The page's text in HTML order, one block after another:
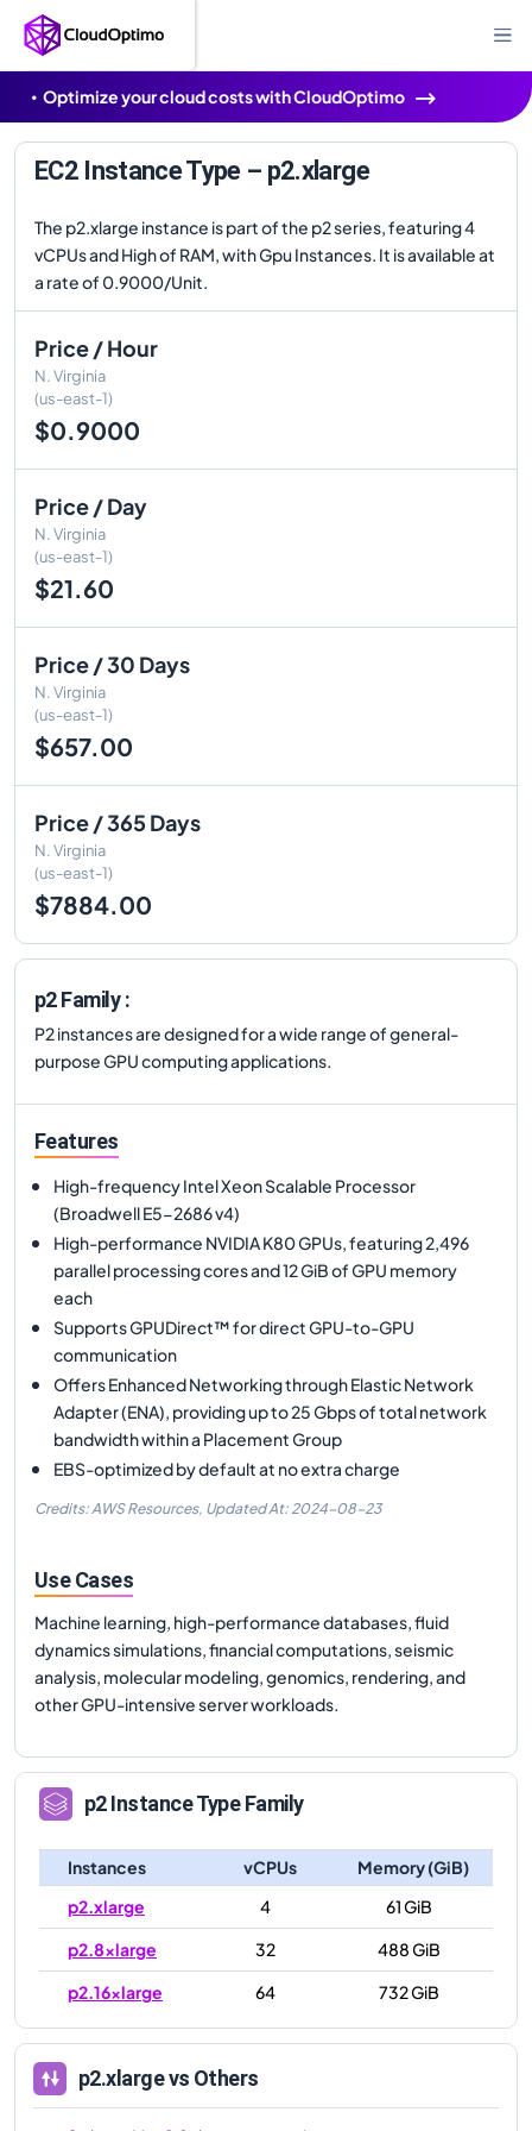
Optimize your cloud costs with CloudOptimo
EC2 Instance Type – p2.xlarge
The p2.xlarge instance is part of the p2 series, featuring 4
vCPUs and High of RAM, with Gpu Instances. It is available at
a rate of 0.9000/Unit.
Price / Hour
N. Virginia
(us-east-1)
$0.9000
Price / Day
N. Virginia
(us-east-1)
$21.60
Price / 30 Days
N. Virginia
(us-east-1)
$657.00
Price / 365 Days
N. Virginia
(us-east-1)
$7884.00
p2 Family :
P2 instances are designed for a wide range of general-
purpose GPU computing applications.
Features
High-frequency Intel Xeon Scalable Processor
(Broadwell E5-2686 v4)
High-performance NVIDIA K80 GPUs, featuring 2,496
parallel processing cores and 12 GiB of GPU memory
each
Supports GPUDirect™ for direct GPU-to-GPU
communication
Offers Enhanced Networking through Elastic Network
Adapter (ENA), providing up to 25 Gbps of total network
bandwidth within a Placement Group
EBS-optimized by default at no extra charge
Credits: AWS Resources, Updated At: 2024-08-23
Use Cases
Machine learning, high-performance databases, fluid
dynamics simulations, financial computations, seismic
analysis, molecular modeling, genomics, rendering, and
other GPU-intensive server workloads.
p2Instance Type Family
Instances vCPUs
Memory (GiB)
p2.xlarge
4
61 GiB
p2.8xlarge
32
488 GiB
p2.16xlarge
64 732 GiB
p2.xlargevs Others